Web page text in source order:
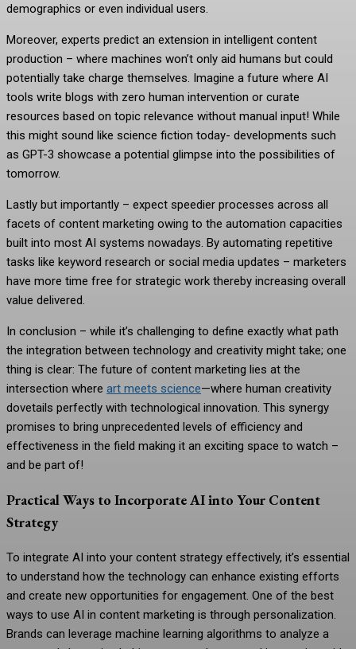
demographics or even individual users.
Moreover, experts predict an extension in intelligent content
production – where machines won’t only aid humans but could
potentially take charge themselves. Imagine a future where AI
tools write blogs with zero human intervention or curate
resources based on topic relevance without manual input! While
this might sound like science fiction today- developments such
as GPT-3 showcase a potential glimpse into the possibilities of
tomorrow.
Lastly but importantly – expect speedier processes across all
facets of content marketing owing to the automation capacities
built into most AI systems nowadays. By automating repetitive
tasks like keyword research or social media updates – marketers
have more time free for strategic work thereby increasing overall
value delivered.
In conclusion – while it’s challenging to define exactly what path
the integration between technology and creativity might take; one
thing is clear: The future of content marketing lies at the
intersection where art meets science—where human creativity
dovetails perfectly with technological innovation. This synergy
promises to bring unprecedented levels of efficiency and
effectiveness in the field making it an exciting space to watch –
and be part of!
Practical Ways to Incorporate AI into Your Content
Strategy
To integrate AI into your content strategy effectively, it’s essential
to understand how the technology can enhance existing efforts
and create new opportunities for engagement. One of the best
ways to use AI in content marketing is through personalization.
Brands can leverage machine learning algorithms to analyze a